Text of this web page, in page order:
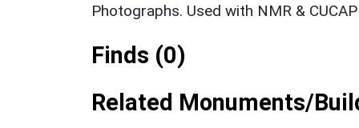
Photographs. Used with NMR &
Finds (0)
Related Monuments/